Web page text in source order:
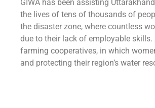
GIWA has been assisting
the lives of tens of thousands of
the disaster zone, where countless
due to their lack of employable skills.
farming cooperatives, in which
and protecting their region’s water